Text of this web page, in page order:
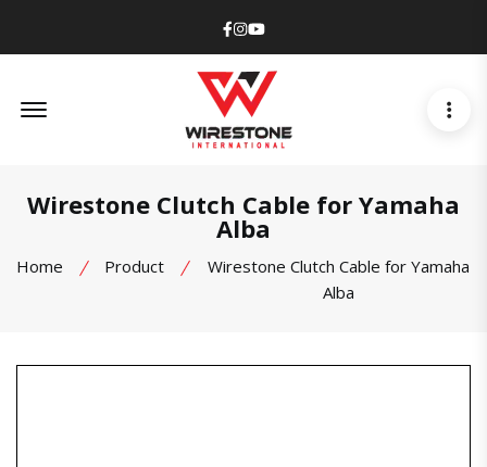
Facebook
Instagram
Youtube
Wirestone Clutch Cable for Yamaha
Alba
Home Product
Wirestone Clutch Cable for Yamaha
Alba